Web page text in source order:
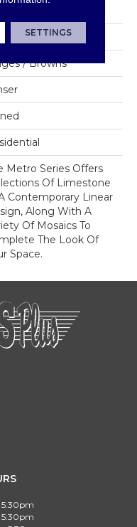
/ Browns
Metro Series Offers
Of Limestone
Contemporary Linear
Along With A
Of Mosaics To
The Look Of
Space.
SETTINGS